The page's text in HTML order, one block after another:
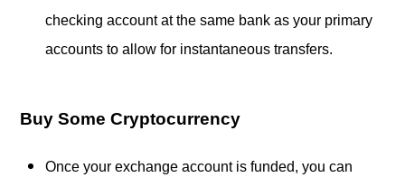
checking account at the same bank as your primary
accounts to allow for instantaneous transfers.
Buy Some Cryptocurrency
Once your exchange account is funded, you can